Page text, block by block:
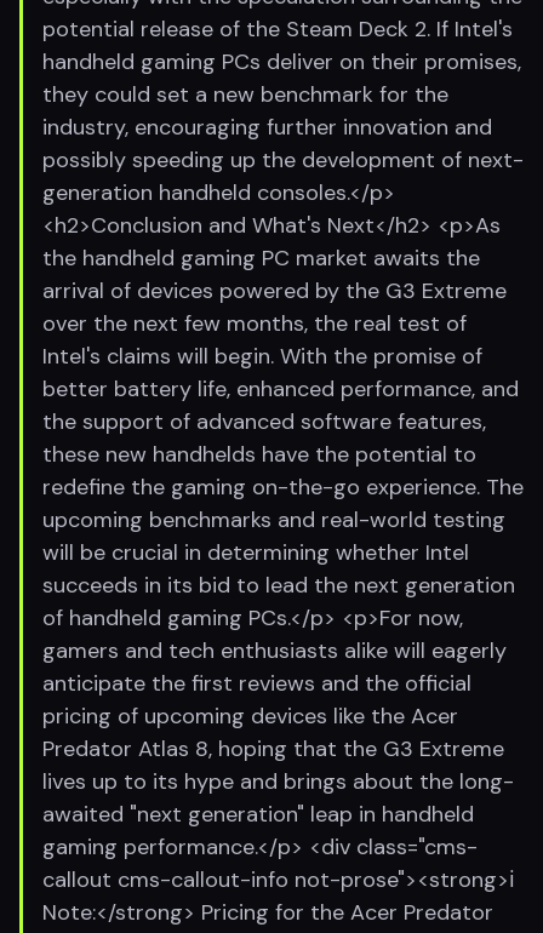
potential release of the Steam Deck 2. If Intel's
handheld gaming PCs deliver on their promises,
they could set a new benchmark for the
industry, encouraging further innovation and
possibly speeding up the development of next-
generation handheld consoles.</p>
<h2>Conclusion and What's Next</h2> <p>As
the handheld gaming PC market awaits the
arrival of devices powered by the G3 Extreme
over the next few months, the real test of
Intel's claims will begin. With the promise of
better battery life, enhanced performance, and
the support of advanced software features,
these new handhelds have the potential to
redefine the gaming on-the-go experience. The
upcoming benchmarks and real-world testing
will be crucial in determining whether Intel
succeeds in its bid to lead the next generation
of handheld gaming PCs.</p> <p>For now,
gamers and tech enthusiasts alike will eagerly
anticipate the first reviews and the official
pricing of upcoming devices like the Acer
Predator Atlas 8, hoping that the G3 Extreme
lives up to its hype and brings about the long-
awaited "next generation" leap in handheld
gaming performance.</p> <div class="cms-
callout cms-callout-info not-prose"><strong>ℹ️
Note:</strong> Pricing for the Acer Predator